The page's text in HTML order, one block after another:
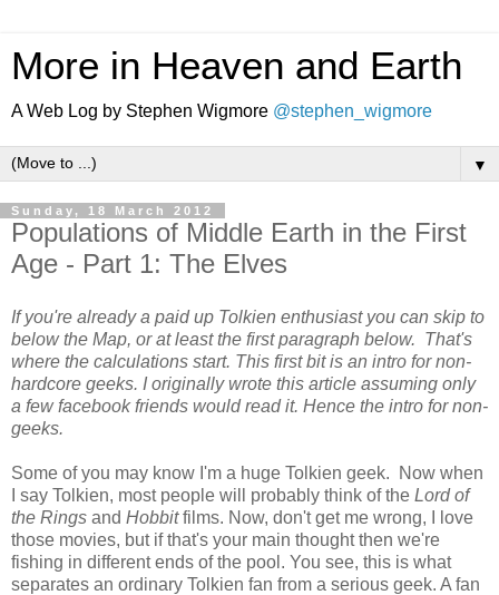
More in Heaven and Earth
A Web Log by Stephen Wigmore @stephen_wigmore
▼
Sunday, 18 March 2012
Populations of Middle Earth in the First
Age - Part 1: The Elves
If you're already a paid up Tolkien enthusiast you can skip to
below the Map, or at least the first paragraph below. That's
where the calculations start. This first bit is an intro for non-
hardcore geeks. I originally wrote this article assuming only
a few facebook friends would read it. Hence the intro for non-
geeks.
Some of you may know I'm a huge Tolkien geek. Now when
I say Tolkien, most people will probably think of the Lord of
the Rings and Hobbitfilms. Now, don't get me wrong, I love
those movies, but if that's your main thought then we're
fishing in different ends of the pool. You see, this is what
separates an ordinary Tolkien fan from a serious geek. A fan